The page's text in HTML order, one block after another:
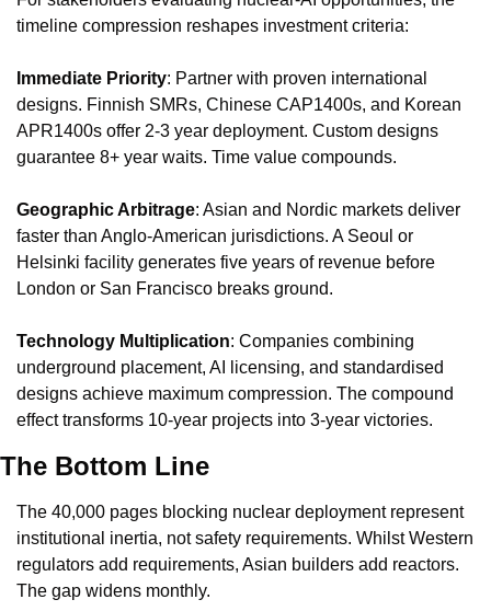
timeline compression reshapes investment criteria:
Immediate Priority: Partner with proven international
designs. Finnish SMRs, Chinese CAP1400s, and Korean
APR1400s offer 2-3 year deployment. Custom designs
guarantee 8+ year waits. Time value compounds.
Geographic Arbitrage: Asian and Nordic markets deliver
faster than Anglo-American jurisdictions. A Seoul or
Helsinki facility generates five years of revenue before
London or San Francisco breaks ground.
Technology Multiplication: Companies combining
underground placement, AI licensing, and standardised
designs achieve maximum compression. The compound
effect transforms 10-year projects into 3-year victories.
The Bottom Line
The 40,000 pages blocking nuclear deployment represent
institutional inertia, not safety requirements. Whilst Western
regulators add requirements, Asian builders add reactors.
The gap widens monthly.